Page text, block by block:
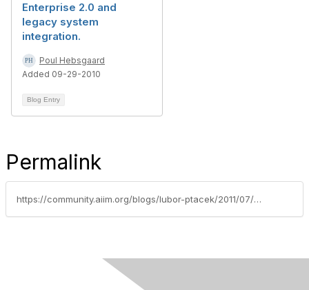
Enterprise 2.0 and
legacy system
integration.
Poul Hebsgaard
Added 09-29-2010
Blog Entry
Permalink
https://community.aiim.org/blogs/lubor-ptacek/2011/07/06/chicken-or-egg-content-management-or-collaboration-first